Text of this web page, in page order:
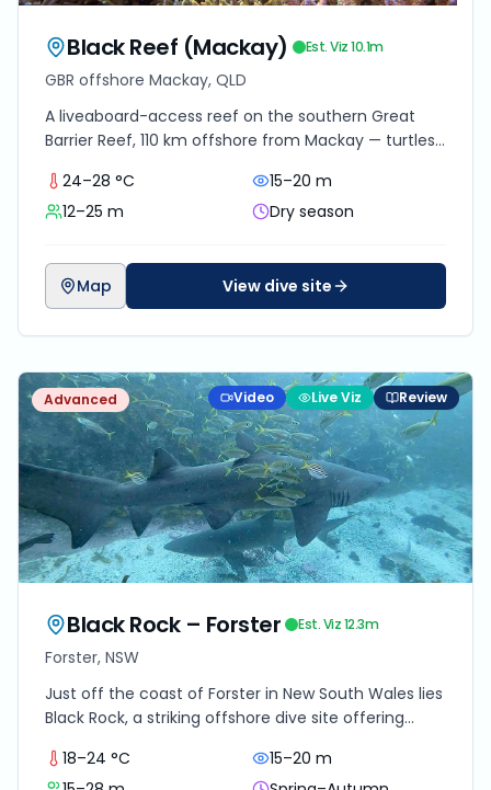
Black Reef (Mackay) Est. Viz10.1m
GBR offshore Mackay, QLD
A liveaboard-access reef on the southern Great
Barrier Reef, 110 km offshore from Mackay — turtles,
water.
24–28 °C
15–20 m
12–25 m
Dry season
Map View dive site
Advanced Video Live Viz Review
Black Rock – Forster Est. Viz12.3m
Forster, NSW
Just off the coast of Forster in New South Wales lies
Black Rock, a striking offshore dive site offering
encounters and vibrant reef life. It’s not the most
18–24 °C
15–20 m